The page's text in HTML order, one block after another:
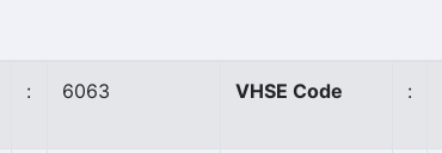
: 6063 VHSE Code :